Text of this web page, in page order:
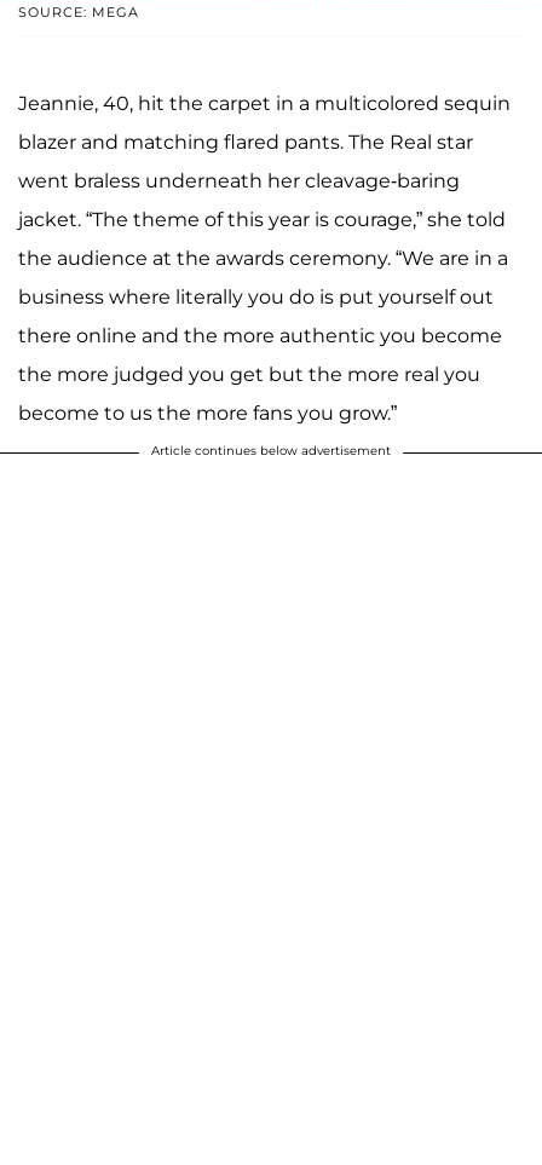
SOURCE: MEGA
Jeannie, 40, hit the carpet in a multicolored sequin
blazer and matching flared pants. The Real star
went braless underneath her cleavage-baring
jacket. “The theme of this year is courage,” she told
the audience at the awards ceremony. “We are in a
business where literally you do is put yourself out
there online and the more authentic you become
the more judged you get but the more real you
become to us the more fans you grow.”
Article continues below advertisement